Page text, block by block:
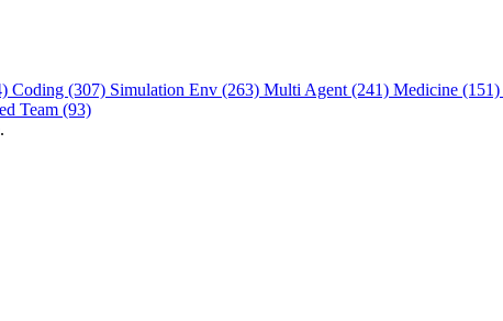
Coding (307) Simulation Env (263) Multi Agent (241) Medicine (151)
Team (93)